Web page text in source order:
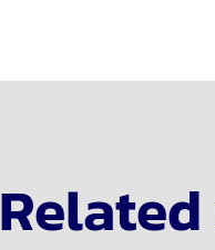
Related